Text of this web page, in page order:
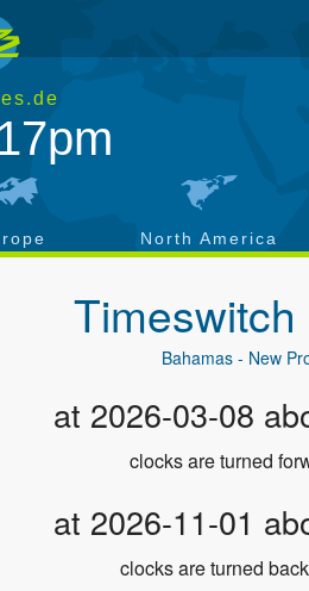
North America
Timeswitch
Bahamas - New
at 2026-03-08
clocks are turned
at 2026-11-01
clocks are turned